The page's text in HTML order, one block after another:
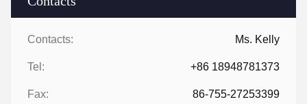
Contacts: Ms. Kelly
Tel: +86 18948781373
Fax: 86-755-27253399